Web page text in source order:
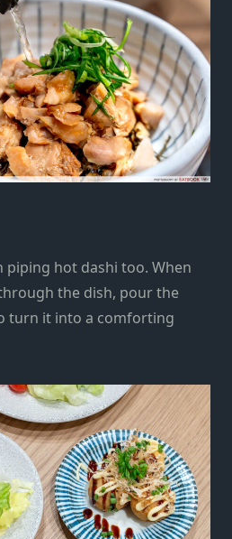
piping hot dashi too. When
the dish, pour the
turn it into a comforting